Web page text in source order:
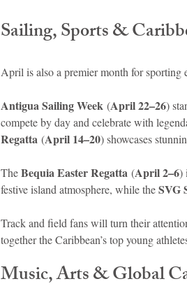
Sailing, Sports &
April is also a premier month for sporting
Antigua Sailing Week (April 22–26)
compete by day and celebrate with
Regatta (April 14–20) showcases
The Bequia Easter Regatta (April 2–6)
festive island atmosphere, while the SVG
Track and field fans will turn their
together the Caribbean’s top young
Music, Arts & Global